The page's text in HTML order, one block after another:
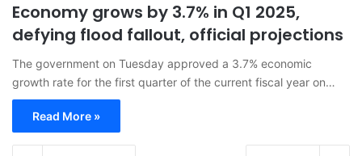
Economy grows by 3.7% in Q1 2025,
defying flood fallout, official projections
The government on Tuesday approved a 3.7% economic
growth rate for the first quarter of the current fiscal year on…
Read More »